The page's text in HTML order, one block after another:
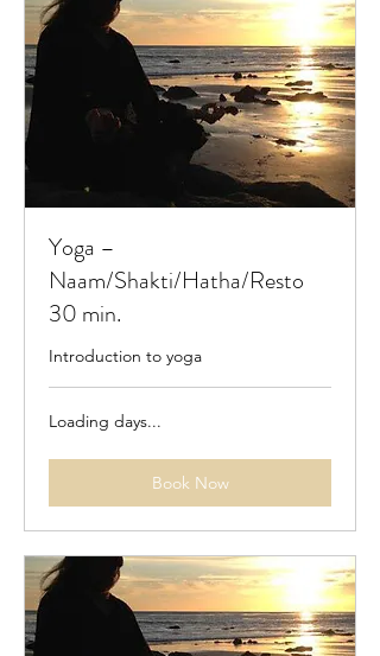
Yoga –
Naam/Shakti/Hatha/Resto
30 min.
Introduction to yoga
Loading days...
Book Now